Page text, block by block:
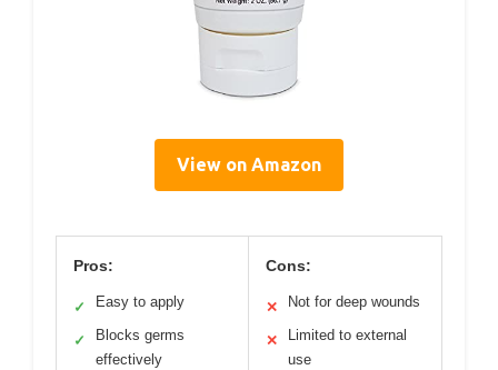
View on Amazon
Pros:
✓ Easy to apply
✓
Blocks germs
effectively
Cons:
✕ Not for deep wounds
✕
Limited to external
use